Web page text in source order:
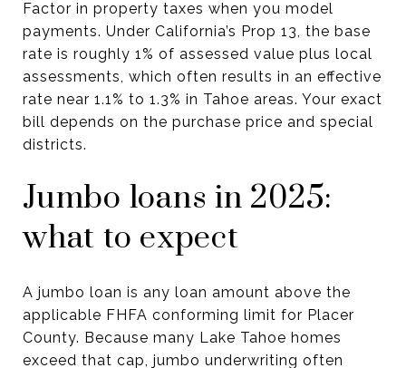
Factor in property taxes when you model
payments. Under California’s Prop 13, the base
rate is roughly 1% of assessed value plus local
assessments, which often results in an effective
rate near 1.1% to 1.3% in Tahoe areas. Your exact
bill depends on the purchase price and special
districts.
Jumbo loans in 2025:
what to expect
A jumbo loan is any loan amount above the
applicable FHFA conforming limit for Placer
County. Because many Lake Tahoe homes
exceed that cap, jumbo underwriting often